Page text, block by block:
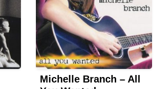
Michelle Branch – All